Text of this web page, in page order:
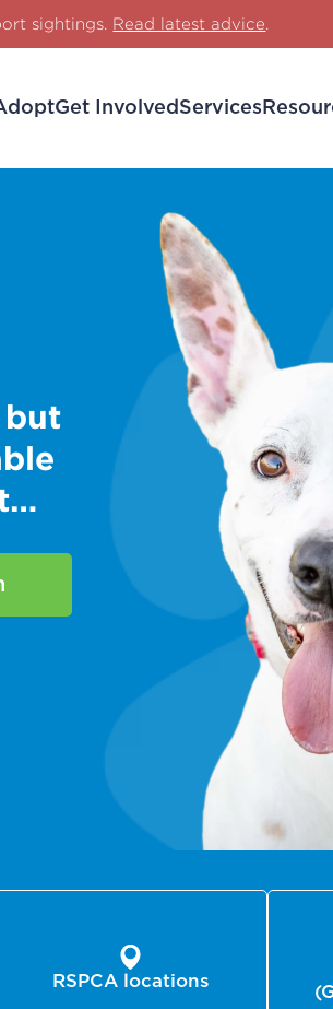
sightings. Read latest advice.
Get Involved Services
but
RSPCA locations